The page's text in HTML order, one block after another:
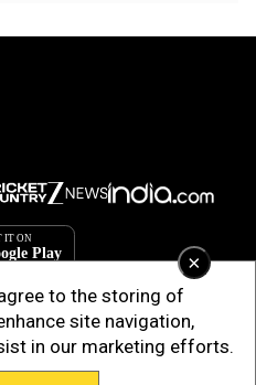
×
to the storing of
site navigation,
in our marketing efforts.